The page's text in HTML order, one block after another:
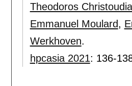
Theodoros
Emmanuel Moulard,
Werkhoven.
hpcasia 2021: 136-